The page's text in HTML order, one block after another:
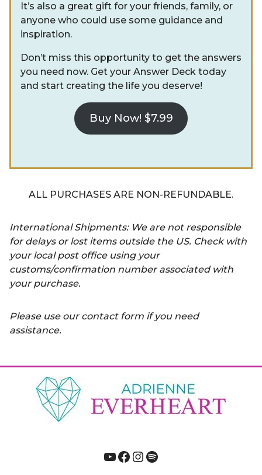
It’s also a great gift for your friends, family, or
anyone who could use some guidance and
inspiration.
Don’t miss this opportunity to get the answers
you need now. Get your Answer Deck today
and start creating the life you deserve!
Buy Now! $7.99
ALL PURCHASES ARE NON-REFUNDABLE.
International Shipments: We are not responsible
for delays or lost items outside the US. Check with
your local post office using your
customs/confirmation number associated with
your purchase.
Please use our contact form if you need
assistance.
YouTube
Facebook
Instagram
Spotify